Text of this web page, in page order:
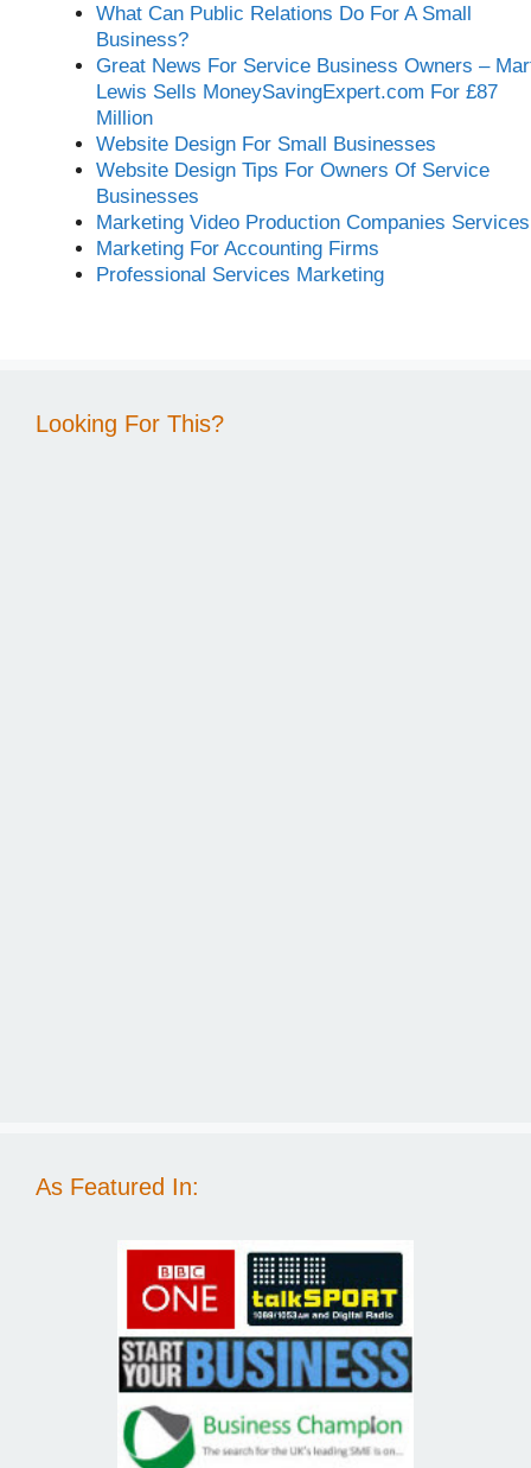
What Can Public Relations Do For A Small
Business?
Great News For Service Business Owners –
Lewis Sells MoneySavingExpert.com For £87
Million
Website Design For Small Businesses
Website Design Tips For Owners Of Service
Businesses
Marketing Video Production Companies Services
Marketing For Accounting Firms
Professional Services Marketing
Looking For This?
As Featured In: